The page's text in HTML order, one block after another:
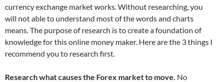
currency exchange market works. Without researching, you
will not able to understand most of the words and charts
means. The purpose of research is to create a foundation of
knowledge for this online money maker. Here are the 3 things I
recommend you to research first.
Research what causes the Forex market to move. No